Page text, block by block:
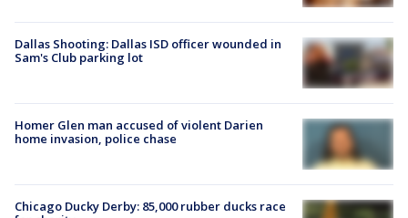
Dallas Shooting: Dallas ISD officer wounded in
Sam's Club parking lot
Homer Glen man accused of violent Darien
home invasion, police chase
Chicago Ducky Derby: 85,000 rubber ducks race